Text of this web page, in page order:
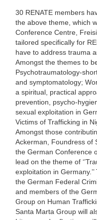
30 RENATE members
the above theme, which
Conference Centre,
tailored specifically for
have to address trauma
Amongst the themes to
Psychotraumatology-
and symptomatology;
a spiritual, practical
prevention, psycho-
sexual exploitation in
Victims of Trafficking in
Amongst those
Ackerman, Foundress of
the German Conference
lead on the theme of
exploitation in
the German Federal
and members of the
Group on Human
Santa Marta Group will